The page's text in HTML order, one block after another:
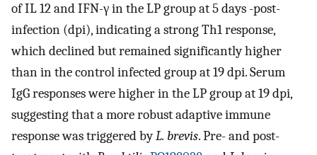
of IL 12 and IFN-γ in the LP group at 5 days -post-
infection (dpi), indicating a strong Th1 response,
which declined but remained significantly higher
than in the control infected group at 19 dpi. Serum
IgG responses were higher in the LP group at 19 dpi,
suggesting that a more robust adaptive immune
response was triggered byL. brevis. Pre- and post-